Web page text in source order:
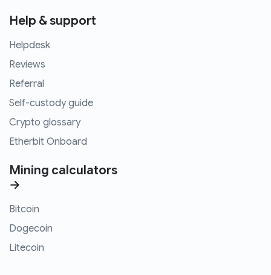
Help & support
Helpdesk
Reviews
Referral
Self-custody guide
Crypto glossary
Etherbit Onboard
Mining calculators
→
Bitcoin
Dogecoin
Litecoin